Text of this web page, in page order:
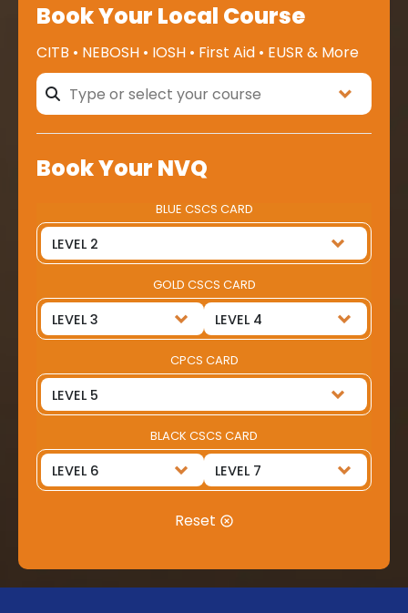
Book Your Local Course
CITB • NEBOSH • IOSH • First Aid • EUSR & More
Book Your NVQ
BLUE CSCS CARD
GOLD CSCS CARD
CPCS CARD
BLACK CSCS CARD
Reset